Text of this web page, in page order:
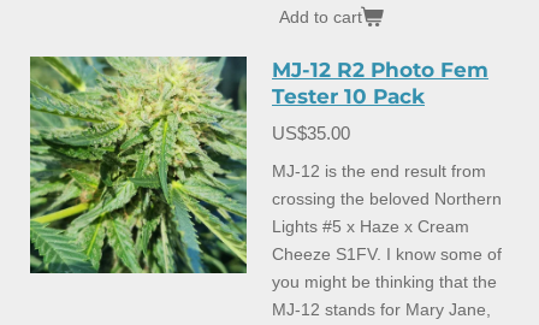
Add to cart
MJ-12 R2 Photo Fem
Tester 10 Pack
US$35.00
MJ-12 is the end result from
crossing the beloved Northern
Lights #5 x Haze x Cream
Cheeze S1FV. I know some of
you might be thinking that the
MJ-12 stands for Mary Jane,